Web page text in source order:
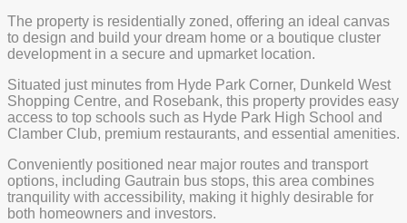
The property is residentially zoned, offering an ideal canvas
to design and build your dream home or a boutique cluster
development in a secure and upmarket location.
Situated just minutes from Hyde Park Corner, Dunkeld West
Shopping Centre, and Rosebank, this property provides easy
access to top schools such as Hyde Park High School and
Clamber Club, premium restaurants, and essential amenities.
Conveniently positioned near major routes and transport
options, including Gautrain bus stops, this area combines
tranquility with accessibility, making it highly desirable for
both homeowners and investors.